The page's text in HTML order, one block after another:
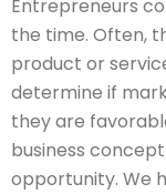
Entrepreneurs
the time. Often,
product or
determine if
they are
business
opportunity. We